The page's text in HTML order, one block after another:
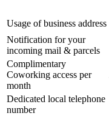
Usage of business address
Notification for your
incoming mail & parcels
Complimentary
Coworking access per
month
Dedicated local telephone
number